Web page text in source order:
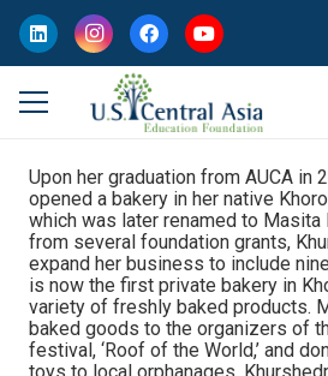
Upon her graduation from AUCA in
opened a bakery in her native
which was later renamed to Masita
from several foundation grants,
expand her business to include
is now the first private bakery in
variety of freshly baked products.
baked goods to the organizers of
festival, ‘Roof of the World,’ and